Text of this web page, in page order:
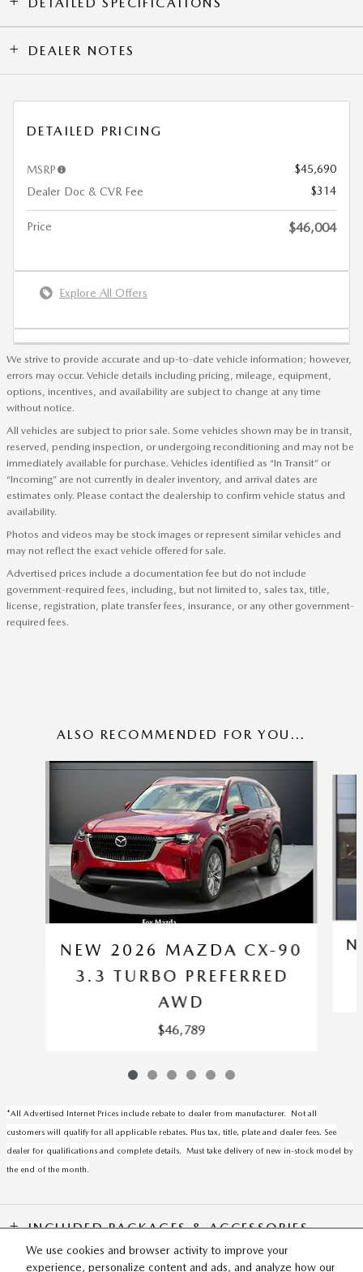
We use cookies and browser activity to improve your
experience, personalize content and ads, and analyze how our
DEALER NOTES
DETAILED PRICING
MSRP
$45,690
Dealer Doc & CVR Fee
$314
Price $46,004
Explore All Offers
We strive to provide accurate and up-to-date vehicle information; however,
errors may occur. Vehicle details including pricing, mileage, equipment,
options, incentives, and availability are subject to change at any time
without notice.
All vehicles are subject to prior sale. Some vehicles shown may be in transit,
reserved, pending inspection, or undergoing reconditioning and may not be
immediately available for purchase. Vehicles identified as “In Transit” or
“Incoming” are not currently in dealer inventory, and arrival dates are
estimates only. Please contact the dealership to confirm vehicle status and
availability.
Photos and videos may be stock images or represent similar vehicles and
may not reflect the exact vehicle offered for sale.
Advertised prices include a documentation fee but do not include
government-required fees, including, but not limited to, sales tax, title,
license, registration, plate transfer fees, insurance, or any other government-
required fees.
ALSO RECOMMENDED FOR YOU...
Slide 1 of 6
NEW 2026 MAZDA CX-90
3.3 TURBO PREFERRED
AWD
$46,789
*All Advertised Internet Prices include rebate to dealer from manufacturer. Not all
customers will qualify for all applicable rebates. Plus tax, title, plate and dealer fees. See
dealer for qualifications and complete details. Must take delivery of new in-stock model by
the end of the month.
INCLUDED PACKAGES & ACCESSORIES